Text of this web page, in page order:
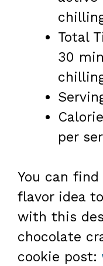
Total
30
per
You can
flavor idea
with this
chocolate
cookie post: